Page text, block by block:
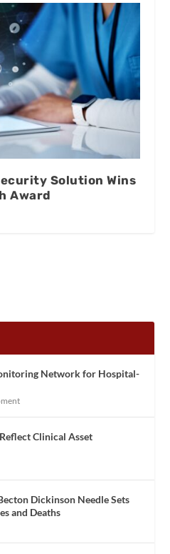
Solution Wins
Award
Network for Hospital-
Clinical Asset
Dickinson Needle Sets
and Deaths